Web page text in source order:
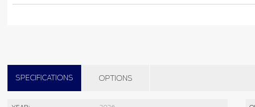
SPECIFICATIONS OPTIONS